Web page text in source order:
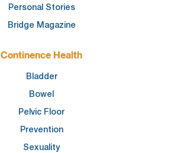
Personal Stories
Bridge Magazine
Continence Health
Bladder
Bowel
Pelvic Floor
Prevention
Sexuality